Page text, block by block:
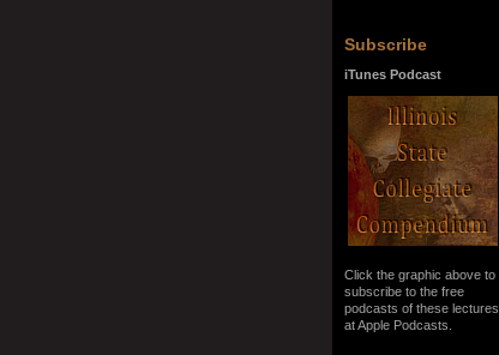
Subscribe
iTunes Podcast
Click the graphic above to
subscribe to the free
podcasts of these lectures
at Apple Podcasts.